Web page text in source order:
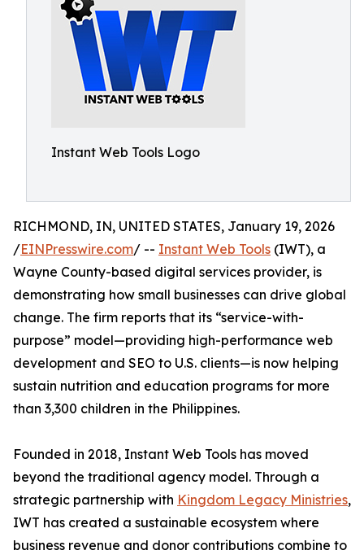
Instant Web Tools Logo
RICHMOND, IN, UNITED STATES, January 19, 2026
/EINPresswire.com/ -- Instant Web Tools (IWT), a
Wayne County-based digital services provider, is
demonstrating how small businesses can drive global
change. The firm reports that its “service-with-
purpose” model—providing high-performance web
development and SEO to U.S. clients—is now helping
sustain nutrition and education programs for more
than 3,300 children in the Philippines.
Founded in 2018, Instant Web Tools has moved
beyond the traditional agency model. Through a
strategic partnership with Kingdom Legacy Ministries,
IWT has created a sustainable ecosystem where
business revenue and donor contributions combine to